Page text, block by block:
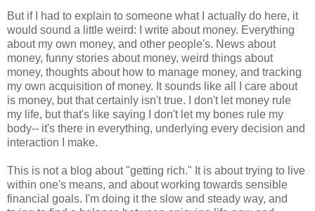
But if I had to explain to someone what I actually do here, it
would sound a little weird: I write about money. Everything
about my own money, and other people's. News about
money, funny stories about money, weird things about
money, thoughts about how to manage money, and tracking
my own acquisition of money. It sounds like all I care about
is money, but that certainly isn't true. I don't let money rule
my life, but that's like saying I don't let my bones rule my
body-- it's there in everything, underlying every decision and
interaction I make.
This is not a blog about "getting rich." It is about trying to live
within one's means, and about working towards sensible
financial goals. I'm doing it the slow and steady way, and